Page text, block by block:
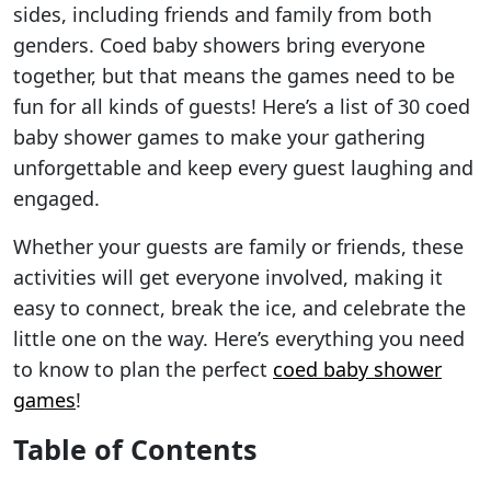
sides, including friends and family from both
genders. Coed baby showers bring everyone
together, but that means the games need to be
fun for all kinds of guests! Here’s a list of 30 coed
baby shower games to make your gathering
unforgettable and keep every guest laughing and
engaged.
Whether your guests are family or friends, these
activities will get everyone involved, making it
easy to connect, break the ice, and celebrate the
little one on the way. Here’s everything you need
to know to plan the perfect coed baby shower
games!
Table of Contents